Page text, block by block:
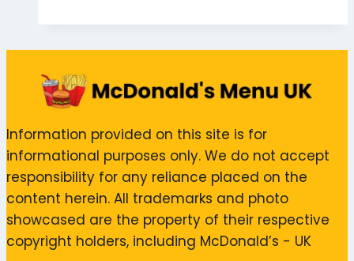
Information provided on this site is for
informational purposes only. We do not accept
responsibility for any reliance placed on the
content herein. All trademarks and photo
showcased are the property of their respective
copyright holders, including McDonald’s - UK